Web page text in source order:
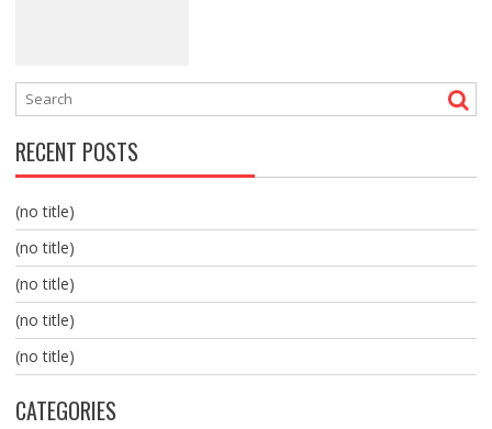
RECENT POSTS
(no title)
(no title)
(no title)
(no title)
(no title)
CATEGORIES